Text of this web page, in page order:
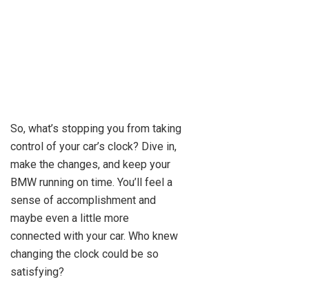
So, what’s stopping you from taking
control of your car’s clock? Dive in,
make the changes, and keep your
BMW running on time. You’ll feel a
sense of accomplishment and
maybe even a little more
connected with your car. Who knew
changing the clock could be so
satisfying?